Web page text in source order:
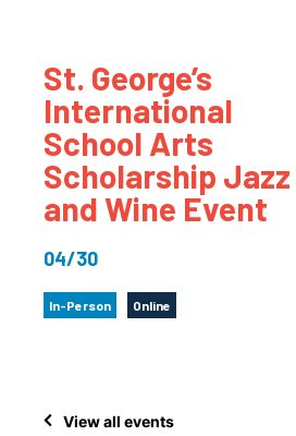
St. George’s
International
School Arts
Scholarship Jazz
and Wine Event
04/30
In-Person Online
View all events